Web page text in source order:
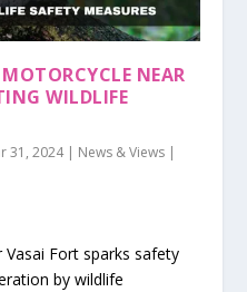
NEAR
WILDLIFE
31, 2024| News & Views |
Fort sparks safety
by wildlife